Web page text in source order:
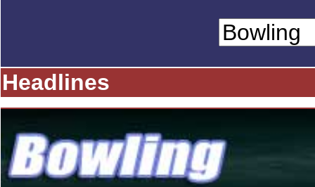
Headlines